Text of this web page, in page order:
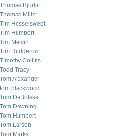
Thomas Bjurlof
Thomas Miller
Tim Hesselsweet
Tim Humbert
Tim Melvin
Tim Rudderow
Timothy Collins
Todd Tracy
Tom Alexander
tom blackwood
Tom DeBolske
Tom Downing
Tom Humbert
Tom Larsen
Tom Marks